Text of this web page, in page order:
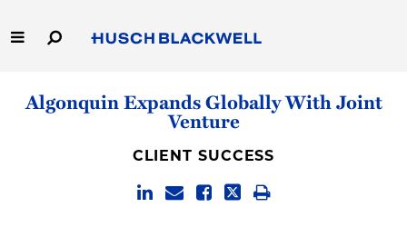
to
Main
Homepage
Homepage
Algonquin Expands Globally With Joint
Venture
CLIENT SUCCESS